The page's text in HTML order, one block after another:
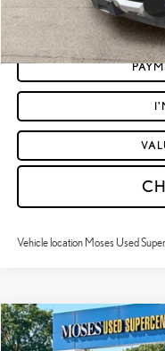
GET
Vehicle location Moses Used
2018TOYOTA TACOMA
Compare Vehicle